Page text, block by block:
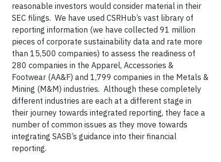
reasonable investors would consider material in their
SEC filings. We have used CSRHub’s vast library of
reporting information (we have collected 91 million
pieces of corporate sustainability data and rate more
than 15,500 companies) to assess the readiness of
280 companies in the Apparel, Accessories &
Footwear (AA&F) and 1,799 companies in the Metals &
Mining (M&M) industries. Although these completely
different industries are each at a different stage in
their journey towards integrated reporting, they face a
number of common issues as they move towards
integrating SASB’s guidance into their financial
reporting.